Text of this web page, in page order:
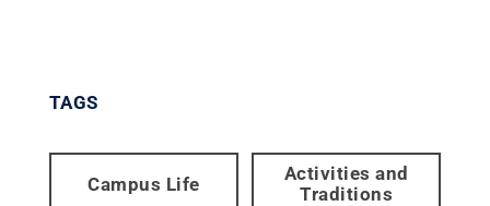
TAGS
Campus Life
Activities and
Traditions